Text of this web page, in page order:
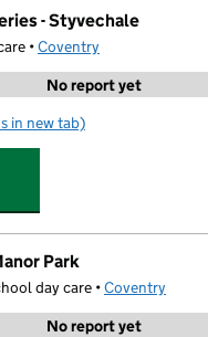
- Styvechale
•Coventry
No report yet
Tree Nurseries - Styvechale
in new tab)
Park
day care •Coventry
No report yet